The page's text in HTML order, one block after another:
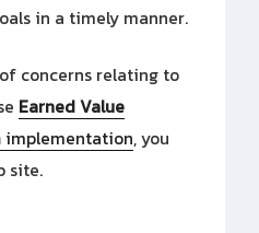
in a timely manner.
concerns relating to
Earned Value
implementation, you
site.